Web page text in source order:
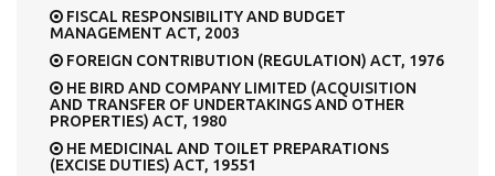
FISCAL RESPONSIBILITY AND BUDGET
MANAGEMENT ACT, 2003
FOREIGN CONTRIBUTION (REGULATION) ACT, 1976
HE BIRD AND COMPANY LIMITED (ACQUISITION
AND TRANSFER OF UNDERTAKINGS AND OTHER
PROPERTIES) ACT, 1980
HE MEDICINAL AND TOILET PREPARATIONS
(EXCISE DUTIES) ACT, 19551